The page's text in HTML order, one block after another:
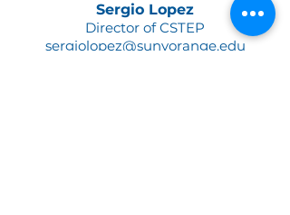
Sergio Lopez
Director of CSTEP
sergiolopez@sunyorange.edu